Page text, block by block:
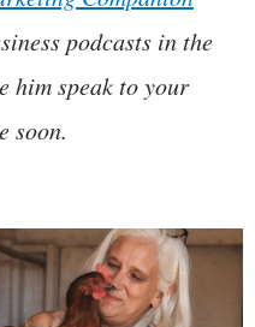
podcasts in the
him speak to your
soon.